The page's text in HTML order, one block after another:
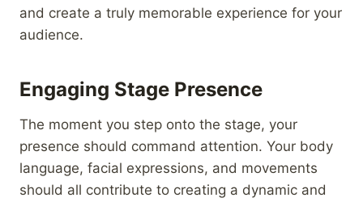
and create a truly memorable experience for your
audience.
Engaging Stage Presence
The moment you step onto the stage, your
presence should command attention. Your body
language, facial expressions, and movements
should all contribute to creating a dynamic and